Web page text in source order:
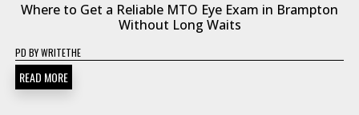
Where to Get a Reliable MTO Eye Exam in Brampton
Without Long Waits
PD BYWRITETHE
READ MORE